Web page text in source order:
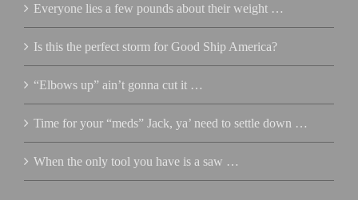
Everyone lies a few pounds about their weight …
Is this the perfect storm for Good Ship America?
“Elbows up” ain’t gonna cut it …
Time for your “meds” Jack, ya’ need to settle down …
When the only tool you have is a saw …